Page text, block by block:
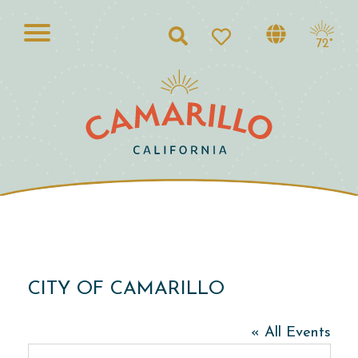
Search 72°
CITY OF CAMARILLO
« All Events